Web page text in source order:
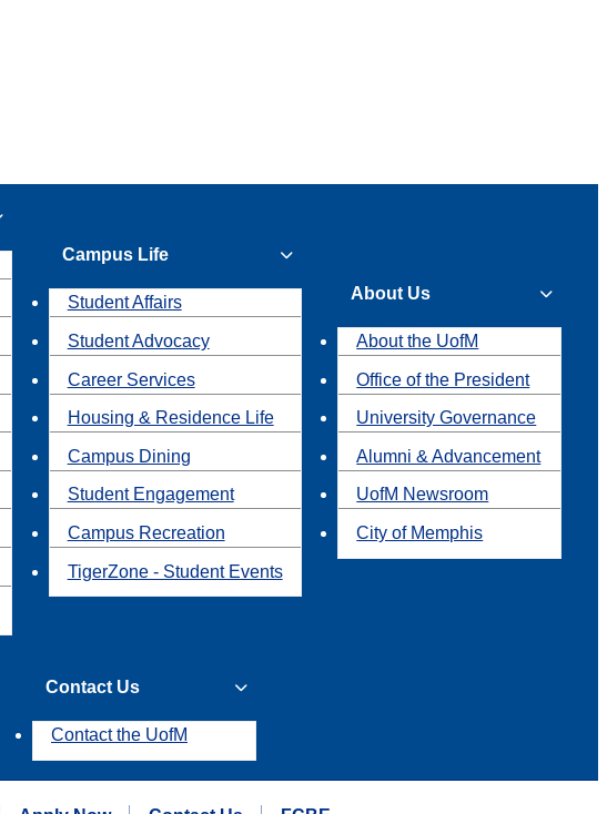
Campus Life
Student Affairs
Student Advocacy
Career Services
Housing & Residence Life
Campus Dining
Student Engagement
Campus Recreation
TigerZone - Student Events
About Us
About the UofM
Office of the President
University Governance
Alumni & Advancement
UofM Newsroom
City of Memphis
Contact Us
Contact the UofM